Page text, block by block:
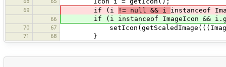
69 if (i != null && i instanceof
66 if (i instanceof ImageIcon &&
70 67
71 68 }